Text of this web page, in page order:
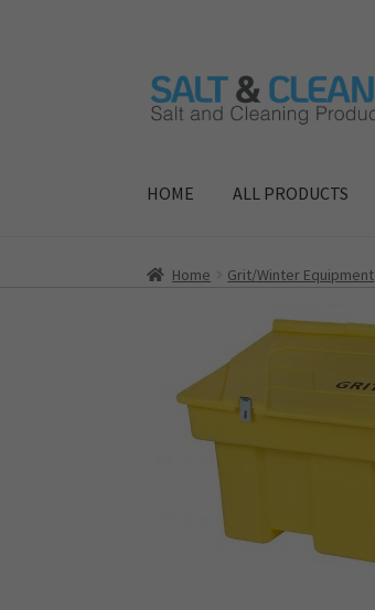
Skip
to
Skip
to
HOME ALL PRODUCTS
Home Grit/Winter Equipment